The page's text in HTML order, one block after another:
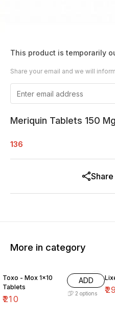
This product is temporarily
Share your email and we will
Meriquin Tablets 150
136
Share
More in category
Toxo - Mox 1×10
Tablets
₹210
ADD
2 options ₹